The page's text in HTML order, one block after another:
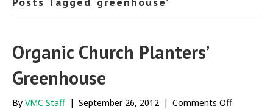
Organic Church Planters’
Greenhouse
By VMC Staff | September 26, 2012 | Comments Offon